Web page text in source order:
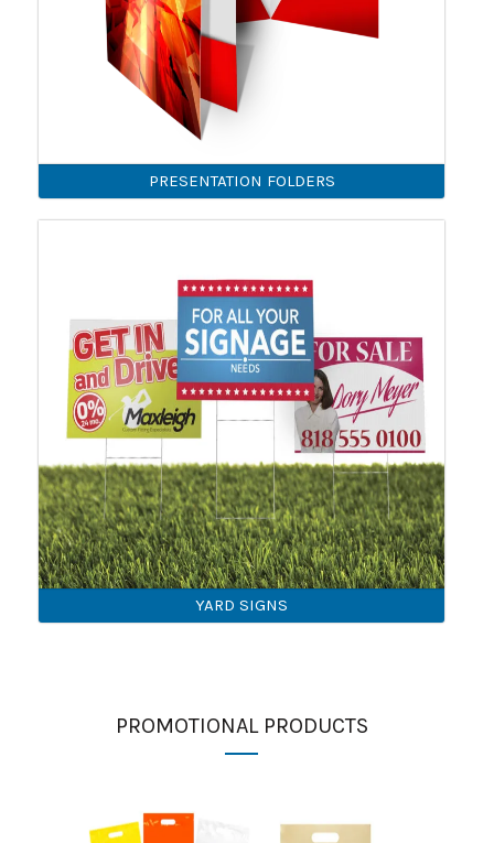
PRESENTATION FOLDERS
YARD SIGNS
PROMOTIONAL PRODUCTS